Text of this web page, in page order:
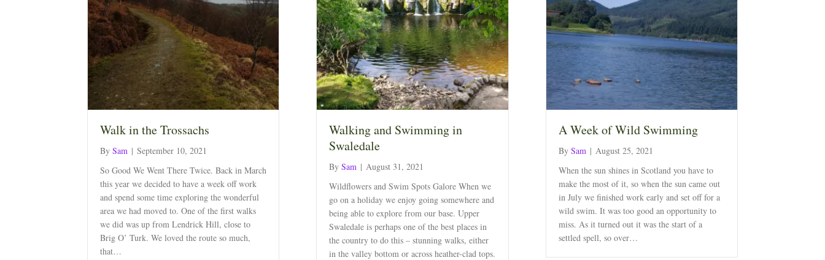
Walk in the Trossachs
By Sam | September 10, 2021
So Good We Went There Twice. Back in March
this year we decided to have a week off work
and spend some time exploring the wonderful
area we had moved to. One of the first walks
we did was up from Lendrick Hill, close to
Brig O’ Turk. We loved the route so much,
that…
Walking and Swimming in
Swaledale
BySam | August 31, 2021
Wildflowers and Swim Spots Galore When we
go on a holiday we enjoy going somewhere and
being able to explore from our base. Upper
Swaledale is perhaps one of the best places in
the country to do this – stunning walks, either
in the valley bottom or across heather-clad tops.
A Week of Wild Swimming
By Sam | August 25, 2021
When the sun shines in Scotland you have to
make the most of it, so when the sun came out
in July we finished work early and set off for a
wild swim. It was too good an opportunity to
miss. As it turned out it was the start of a
settled spell, so over…